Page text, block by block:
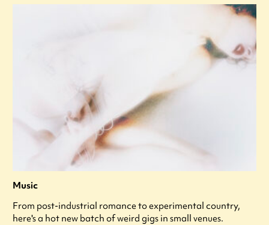
Music
From post-industrial romance to experimental country,
here's a hot new batch of weird gigs in small venues.